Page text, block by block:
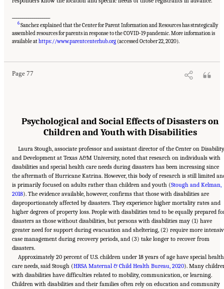
6 Sanchez explained that the Center for Parent Information and Resources has strategically
assembled resources for parents in response to the COVID-19 pandemic. More information is
available athttps://www.parentcenterhub.org (accessed October 22, 2020).
Page 77
Suggested Citation:"5 Case Studies: Effect of Disasters on Specific Populations."
National Academies of Sciences, Engineering, and Medicine. 2021.Exploring Disaster
Human Services for Children and Youth: From Hurricane Katrina to the Paradise
Psychological and Social Effects of Disasters on
Children and Youth with Disabilities
Laura Stough, associate professor and assistant director of the Center on
and Development at Texas A&M University, noted that research on individuals with
disabilities and special health care needs during disasters has been increasing since
the aftermath of Hurricane Katrina. However, this body of research is still limited
is primarily focused on adults rather than children and youth (Stough and Kelman,
2018). The evidence available, however, confirms that those with disabilities are
disproportionately affected by disasters. They experience higher mortality rates and
higher degrees of property loss. People with disabilities tend to be equally prepared
disasters as those without disabilities, but persons with disabilities may (1) have
greater need for support during evacuation and sheltering, (2) require more
case management during recovery periods, and (3) take longer to recover from
disasters.
Approximately 20 percent of U.S. children under 18 years of age have special health
care needs, said Stough (HRSA Maternal & Child Health Bureau, 2020). Many
with disabilities have difficulties related to mobility, communication, or learning.
Children with disabilities and their families often rely on education and community